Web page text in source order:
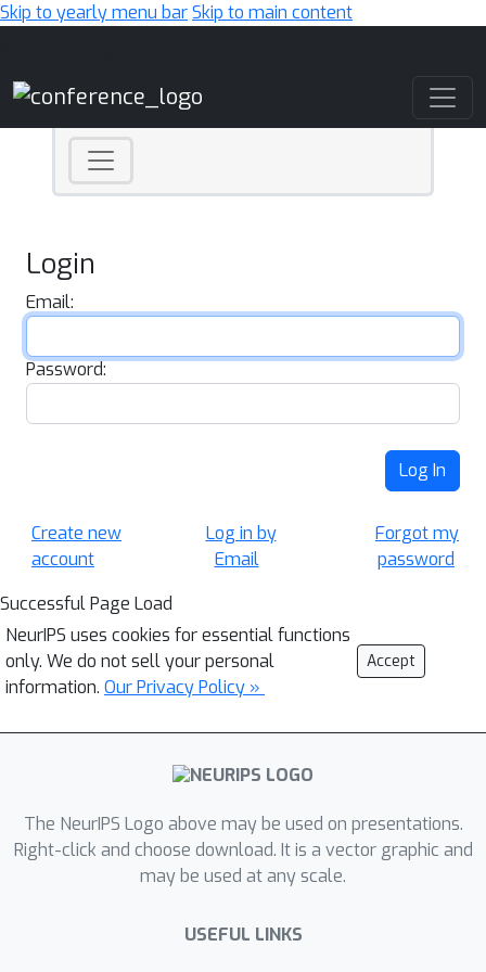
Skip to yearly menu barSkip to main content
Login
Email:
Password:
Log In
Create new
account
Log in by
Email
Forgot my
password
Successful Page Load
NeurIPS uses cookies for essential functions
only. We do not sell your personal
information. Our Privacy Policy »
Accept
The NeurIPS Logo above may be used on presentations.
Right-click and choose download. It is a vector graphic and
may be used at any scale.
USEFUL LINKS